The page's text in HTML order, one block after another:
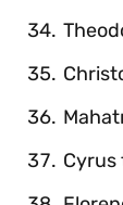
Cyrus